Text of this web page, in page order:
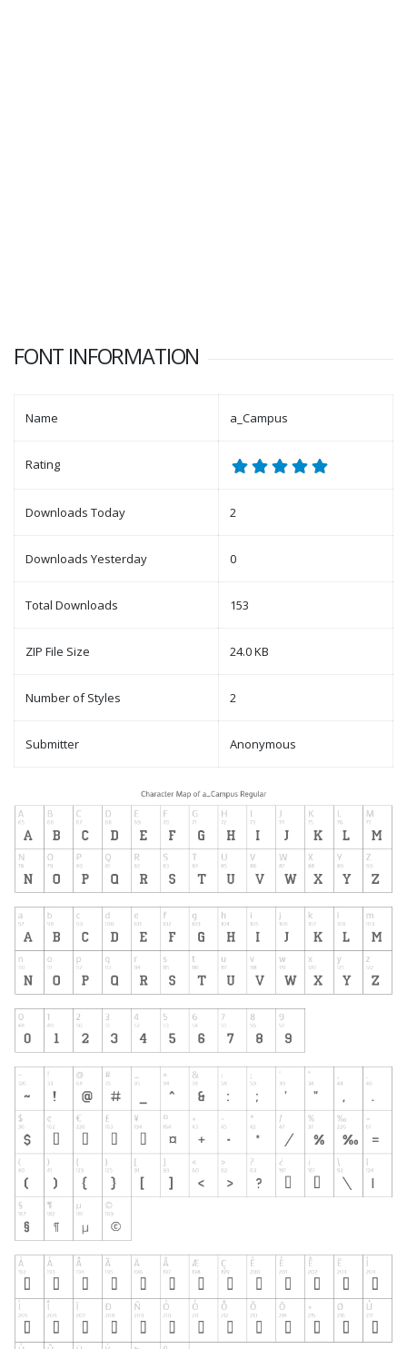
FONT INFORMATION
Name a_Campus
Rating
Downloads Today 2
Downloads Yesterday 0
Total Downloads 153
ZIP File Size 24.0 KB
Number of Styles 2
Submitter Anonymous